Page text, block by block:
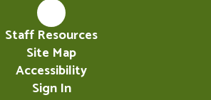
Staff Resources
Site Map
Accessibility
Sign In